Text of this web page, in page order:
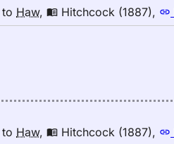
to Haw, Hitchcock (1887),
to Haw, Hitchcock (1887),